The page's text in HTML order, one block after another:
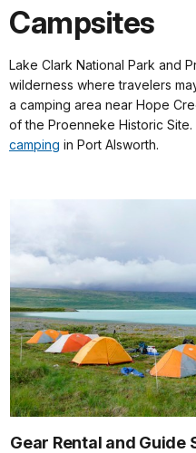
Campsites
Lake Clark National Park and
wilderness where travelers
a camping area near Hope
of the Proenneke Historic Site.
camping in Port Alsworth.
Gear Rental and Guide